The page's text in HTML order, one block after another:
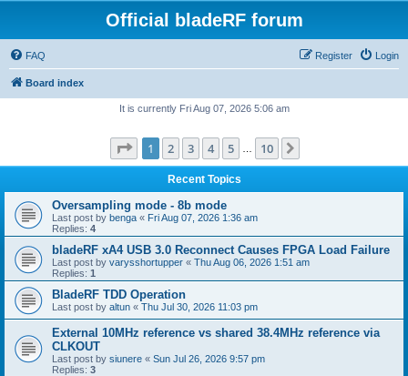
Official bladeRF forum
FAQ Login
Register
Board index
It is currently Fri Aug 07, 2026 5:06 am
Page 1of 10
1 2 3 4 5 10
Recent Topics
Oversampling mode - 8b mode
Last post by benga « Fri Aug 07, 2026 1:36 am
Replies: 4
bladeRF xA4 USB 3.0 Reconnect Causes FPGA Load Failure
Last post by varysshortupper « Thu Aug 06, 2026 1:51 am
Replies: 1
BladeRF TDD Operation
Last post by altun « Thu Jul 30, 2026 11:03 pm
External 10MHz reference vs shared 38.4MHz reference via
CLKOUT
Last post by siunere « Sun Jul 26, 2026 9:57 pm
Replies: 3